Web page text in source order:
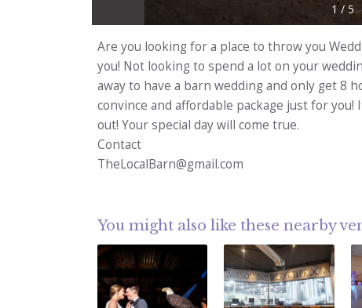
1/ 5
Are you looking for a place to throw you
you! Not looking to spend a lot on your
away to have a barn wedding and only get 8
convince and affordable package just for you!
out! Your special day will come true.
Contact
TheLocalBarn@gmail.com
You might also like these nearby